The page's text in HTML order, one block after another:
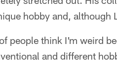
hobby and, although
people think I'm weird
and different